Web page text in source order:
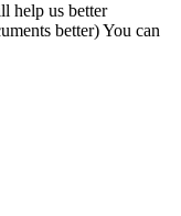
help us better
better) You can